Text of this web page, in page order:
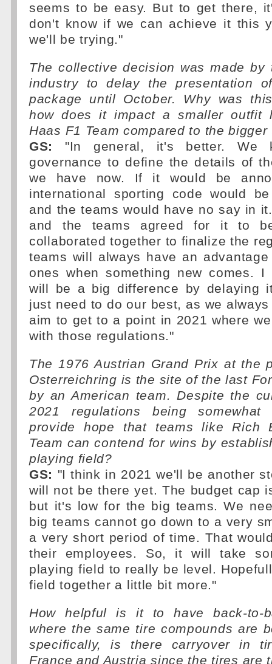
seems to be easy. But to get there,
don't know if we can achieve it this
we'll be trying."
The collective decision was made by
industry to delay the presentation
package until October. Why was
how does it impact a smaller outfit
Haas F1 Team compared to the bigger
GS:
"In general, it's better. We
governance to define the details of
we have now. If it would be
international sporting code would
and the teams would have no say in
and the teams agreed for it to
collaborated together to finalize the
teams will always have an
ones when something new comes.
will be a big difference by delaying
just need to do our best, as we
aim to get to a point in 2021 where
with those regulations."
The 1976 Austrian Grand Prix at the
Osterreichring is the site of the last
by an American team. Despite the
2021 regulations being
provide hope that teams like Rich
Team can contend for wins by
playing field?
GS: "I think in 2021 we'll be another
will not be there yet. The budget cap
but it's low for the big teams. We
big teams cannot go down to a very
a very short period of time. That
their employees. So, it will take
playing field to really be level.
field together a little bit more."
How helpful is it to have back-to-
where the same tire compounds are
specifically, is there carryover in
France and Austria since the tires are